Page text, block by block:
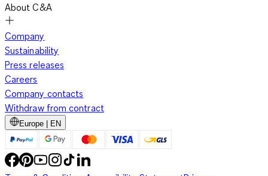
About C&A
Company
Sustainability
Press releases
Careers
Company contacts
Withdraw from contract
Europe | EN